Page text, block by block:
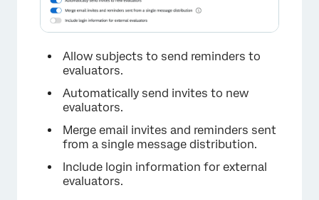
Allow subjects to send reminders to
evaluators.
Automatically send invites to new
evaluators.
Merge email invites and reminders sent
from a single message distribution.
Include login information for external
evaluators.